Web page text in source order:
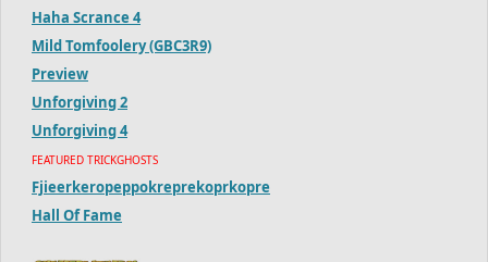
Haha Scrance 4
Mild Tomfoolery (GBC3R9)
Preview
Unforgiving 2
Unforgiving 4
FEATURED TRICKGHOSTS
Fjieerkeropeppokreprekoprkopre
Hall Of Fame